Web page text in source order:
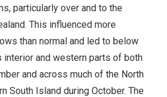
particularly over and to the
This influenced more
than normal and led to below
interior and western parts of both
and across much of the North
South Island during October. The